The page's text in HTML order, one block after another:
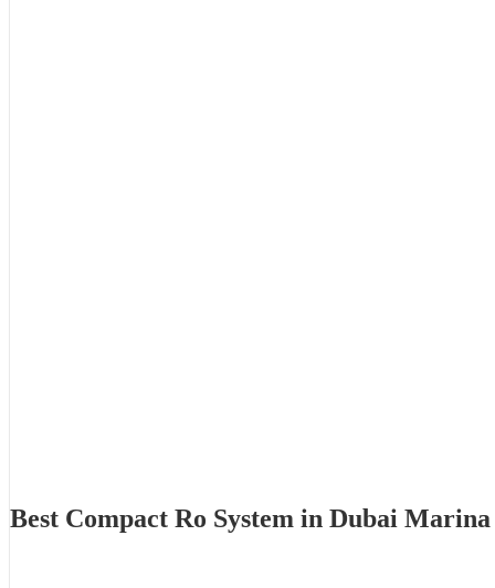
Best Compact Ro System in Dubai Marina